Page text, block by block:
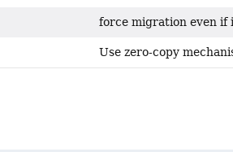
force migration even if
Use zero-copy